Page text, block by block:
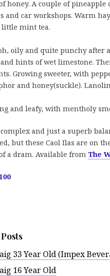
honey. A couple of
and car workshops. Warm
little mint tea.
oily and quite punchy after
hints of wet limestone.
Growing sweeter, with
and honey(suckle).
and leafy, with mentholy
and just a superb
but these Caol Ilas are on
a dram. Available from The
33 Year Old (Impex
16 Year Old